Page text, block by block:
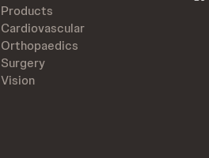
Products
Cardiovascular
Orthopaedics
Surgery
Vision